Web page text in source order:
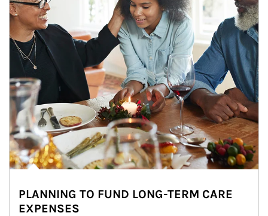
PLANNING TO FUND LONG-TERM CARE
EXPENSES